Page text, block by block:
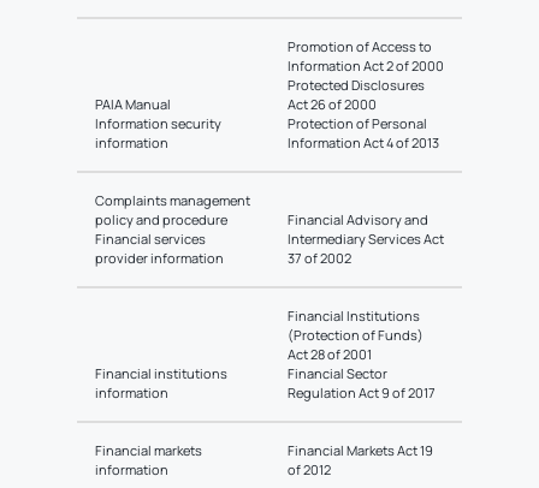
PAIA Manual
Information security
information
Promotion of Access to
Information Act 2 of 2000
Protected Disclosures
Act 26 of 2000
Protection of Personal
Information Act 4 of 2013
Complaints management
policy and procedure
Financial services
provider information
Financial Advisory and
Intermediary Services Act
37 of 2002
Financial institutions
information
Financial Institutions
(Protection of Funds)
Act 28 of 2001
Financial Sector
Regulation Act 9 of 2017
Financial markets
information
Financial Markets Act 19
of 2012